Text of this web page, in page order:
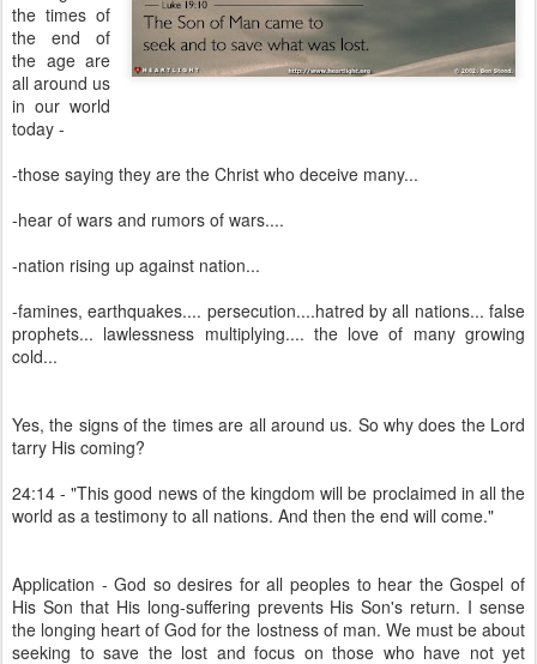
the times of
the end of
the age are
all around us
in our world
today -
-those saying they are the Christ who deceive many...
-hear of wars and rumors of wars....
-nation rising up against nation...
-famines, earthquakes.... persecution....hatred by all nations... false
prophets... lawlessness multiplying.... the love of many growing
cold...
Yes, the signs of the times are all around us. So why does the Lord
tarry His coming?
24:14 - "This good news of the kingdom will be proclaimed in all the
world as a testimony to all nations. And then the end will come."
Application - God so desires for all peoples to hear the Gospel of
His Son that His long-suffering prevents His Son's return. I sense
the longing heart of God for the lostness of man. We must be about
seeking to save the lost and focus on those who have not yet